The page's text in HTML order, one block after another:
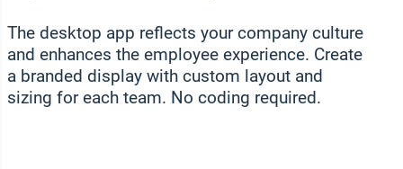
The desktop app reflects your company culture
and enhances the employee experience. Create
a branded display with custom layout and
sizing for each team. No coding required.